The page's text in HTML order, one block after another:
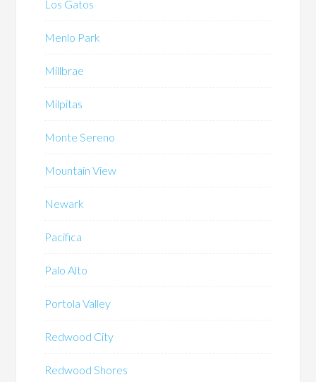
Los Gatos
Menlo Park
Millbrae
Milpitas
Monte Sereno
Mountain View
Newark
Pacifica
Palo Alto
Portola Valley
Redwood City
Redwood Shores